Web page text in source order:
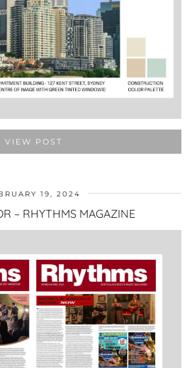
VIEW POST
19, 2024
– RHYTHMS MAGAZINE